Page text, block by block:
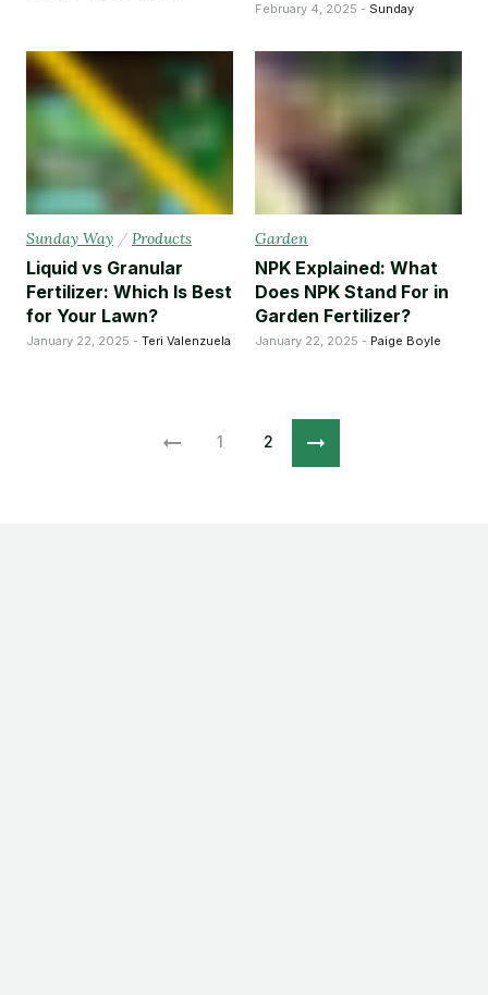
February 4, 2025 - Sunday
Sunday Way / Products
Liquid vs Granular
Fertilizer: Which Is Best
for Your Lawn?
January 22, 2025 - Teri Valenzuela
Garden
NPK Explained: What
Does NPK Stand For in
Garden Fertilizer?
January 22, 2025 - Paige Boyle
1 2